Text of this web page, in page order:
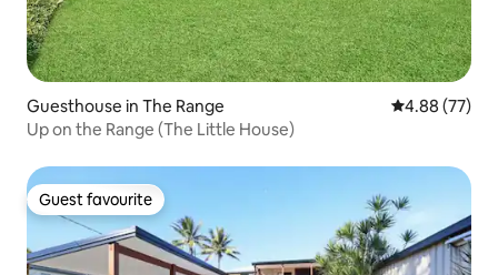
Guesthouse in The Range 4.88 out of 5
4.88 (77)
Up on the Range (The Little House)
Guest favourite
Guest favourite